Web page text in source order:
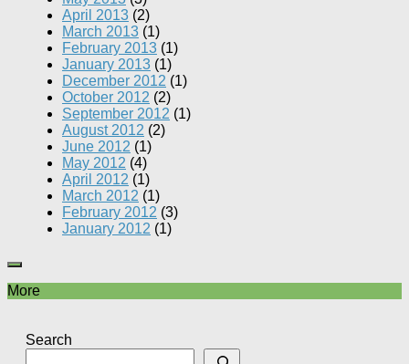
April 2013 (2)
March 2013 (1)
February 2013 (1)
January 2013 (1)
December 2012 (1)
October 2012 (2)
September 2012 (1)
August 2012 (2)
June 2012 (1)
May 2012 (4)
April 2012 (1)
March 2012 (1)
February 2012 (3)
January 2012 (1)
More
Search